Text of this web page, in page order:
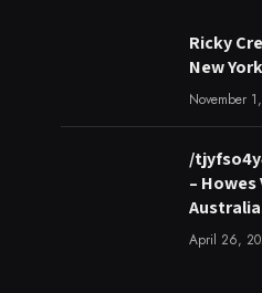
Ricky
New
November
/
– Howes
April 26,